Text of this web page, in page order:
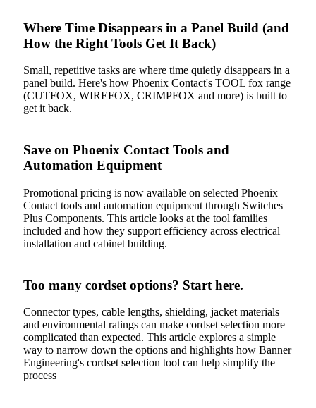
Where Time Disappears in a Panel Build (and
How the Right Tools Get It Back)
Small, repetitive tasks are where time quietly disappears in a
panel build. Here's how Phoenix Contact's TOOL fox range
(CUTFOX, WIREFOX, CRIMPFOX and more) is built to
get it back.
Save on Phoenix Contact Tools and
Automation Equipment
Promotional pricing is now available on selected Phoenix
Contact tools and automation equipment through Switches
Plus Components. This article looks at the tool families
included and how they support efficiency across electrical
installation and cabinet building.
Too many cordset options? Start here.
Connector types, cable lengths, shielding, jacket materials
and environmental ratings can make cordset selection more
complicated than expected. This article explores a simple
way to narrow down the options and highlights how Banner
Engineering's cordset selection tool can help simplify the
process